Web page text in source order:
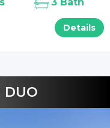
Details
DUO